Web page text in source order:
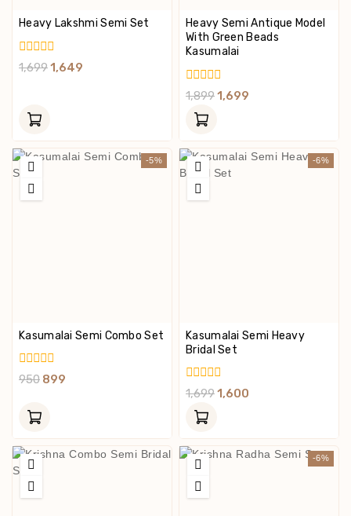
Heavy Lakshmi Semi Set
0
Out
1,6991,649
Heavy Semi Antique Model
With Green Beads
Kasumalai
0
Out
Of
1,8991,699
-5%
Kasumalai Semi Combo Set
0
950 899
-6%
Kasumalai Semi Heavy
Bridal Set
0
Out
Of
1,6991,600
-6%